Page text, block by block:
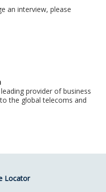
an interview, please
provider of business
the global telecoms and
Locator